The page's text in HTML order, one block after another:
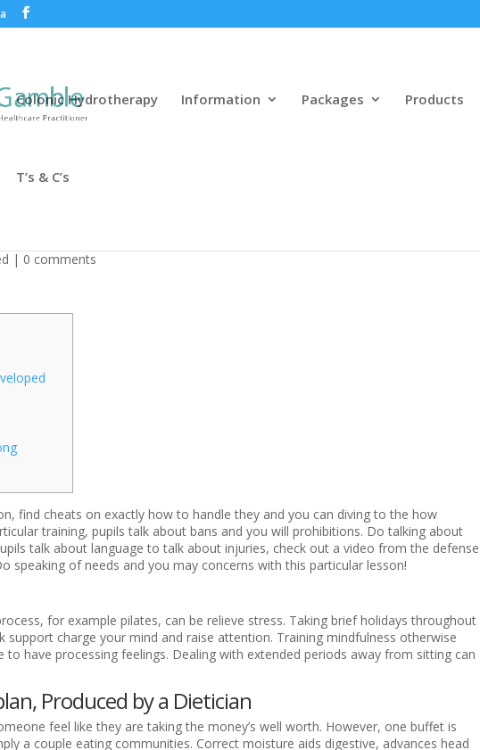
Colonic Hydrotherapy Information Packages Products
T’s & C’s
| 0 comments
find cheats on exactly how to handle they and you can diving to the how
training, pupils talk about bans and you will prohibitions. Do talking about
talk about language to talk about injuries, check out a video from the defense
speaking of needs and you may concerns with this particular lesson!
for example pilates, can be relieve stress. Taking brief holidays throughout
charge your mind and raise attention. Training mindfulness otherwise
have processing feelings. Dealing with extended periods away from sitting can
Produced by a Dietician
feel like they are taking the money’s well worth. However, one buffet is
a couple eating communities. Correct moisture aids digestive, advances head